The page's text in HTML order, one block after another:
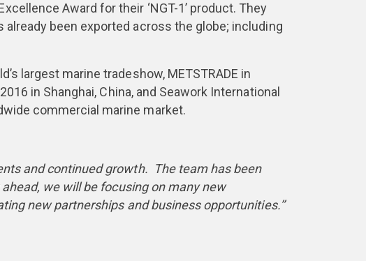
Award for their ‘NGT-1’ product. They
already been exported across the globe; including
largest marine tradeshow, METSTRADE in
in Shanghai, China, and Seawork International
commercial marine market.
and continued growth. The team has been
we will be focusing on many new
new partnerships and business opportunities.’’